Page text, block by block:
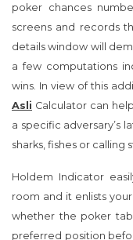
poker chances
screens and records
details window will
a few computations
wins. In view of this
Asli Calculator can
a specific adversary’s
sharks, fishes or calling
Holdem Indicator
room and it enlists
whether the poker
preferred position